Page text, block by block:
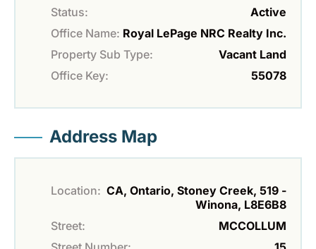
Status:
Active
Office Name: Royal LePage NRC Realty Inc.
Property Sub Type:
Vacant Land
Office Key:
55078
Address Map
Location: CA, Ontario, Stoney Creek, 519 -
Winona, L8E6B8
Street:
MCCOLLUM